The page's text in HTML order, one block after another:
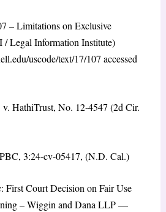
– Limitations on Exclusive
/ Legal Information Institute)
uscode/text/17/107 accessed
HathiTrust, No. 12-4547 (2d Cir.
3:24-cv-05417, (N.D. Cal.)
First Court Decision on Fair Use
– Wiggin and Dana LLP —